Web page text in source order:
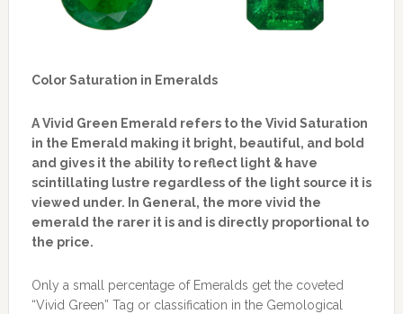
Color Saturation in Emeralds
A Vivid Green Emerald refers to the Vivid Saturation
in the Emerald making it bright, beautiful, and bold
and gives it the ability to reflect light & have
scintillating lustre regardless of the light source it is
viewed under. In General, the more vivid the
emerald the rarer it is and is directly proportional to
the price.
Only a small percentage of Emeralds get the coveted
“Vivid Green” Tag or classification in the Gemological